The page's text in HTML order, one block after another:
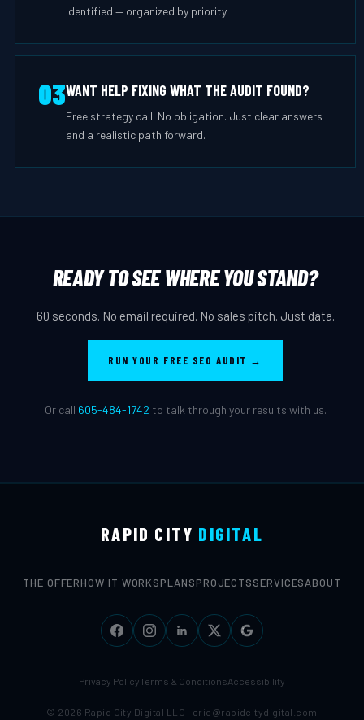
identified — organized by priority.
03WANT HELP FIXING WHAT THE AUDIT FOUND?
Free strategy call. No obligation. Just clear answers
and a realistic path forward.
READY TO SEE WHERE YOU STAND?
60 seconds. No email required. No sales pitch. Just data.
RUN YOUR FREE SEO AUDIT →
Or call 605-484-1742 to talk through your results with us.
RAPID CITY DIGITAL
THE OFFERHOW IT WORKSPLANSPROJECTSSERVICESABOUT
Privacy PolicyTerms & ConditionsAccessibility
© 2026 Rapid City Digital LLC · eric@rapidcitydigital.com